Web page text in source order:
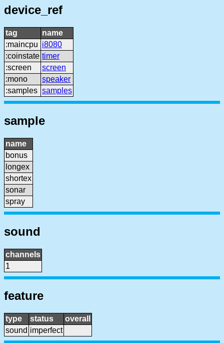
device_ref
tag
name
:maincpu i8080
:coinstate timer
:screen
screen
:mono
speaker
:samples samples
sample
name
bonus
longex
shortex
sonar
spray
sound
channels
1
feature
type status
overall
sound imperfect